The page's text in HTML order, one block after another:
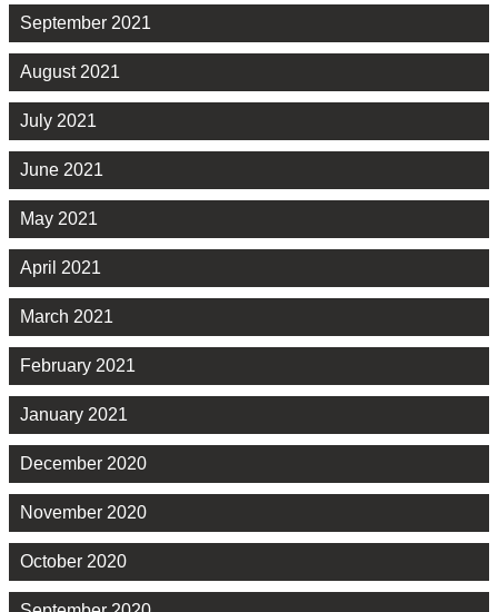
September 2021
August 2021
July 2021
June 2021
May 2021
April 2021
March 2021
February 2021
January 2021
December 2020
November 2020
October 2020